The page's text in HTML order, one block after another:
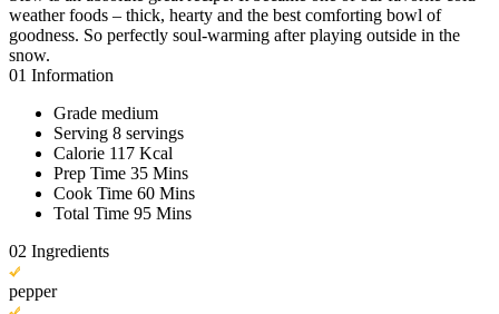
weather foods – thick, hearty and the best comforting bowl of
goodness. So perfectly soul-warming after playing outside in the
snow.
01 Information
Grade medium
Serving 8 servings
Calorie 117 Kcal
Prep Time 35 Mins
Cook Time 60 Mins
Total Time 95 Mins
02 Ingredients
pepper